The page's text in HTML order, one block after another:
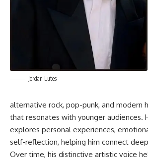
Jordan Lutes
alternative rock, pop-punk, and modern
that resonates with younger audiences.
explores personal experiences,
self-reflection, helping him connect
Over time, his distinctive artistic voice